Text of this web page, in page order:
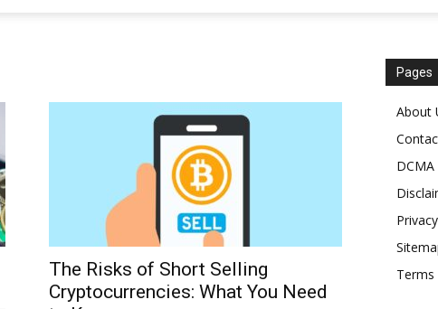
The Risks of Short Selling
Cryptocurrencies: What You Need
Pages
About
DCMA
Terms